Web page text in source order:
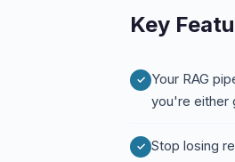
Key
Your RAG
you're either
Stop losing